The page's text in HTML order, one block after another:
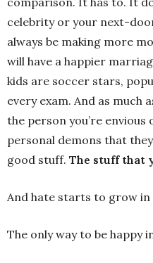
celebrity or your next-
always be making more
will have a happier
kids are soccer stars,
every exam. And as much
the person you’re envious
personal demons that
good stuff. The stuff that
And hate starts to grow in
The only way to be happy